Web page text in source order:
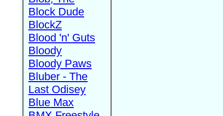
Block Dude
BlockZ
Blood 'n' Guts
Bloody
Bloody Paws
Bluber - The
Last Odisey
Blue Max